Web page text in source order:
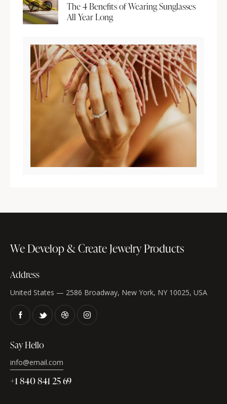
The 4 Benefits of Wearing Sunglasses
All Year Long
We Develop & CreateJewelry Products
Address
United States — 2586 Broadway, New York, NY 10025, USA
Say Hello
info@email.com
+1 840 841 25 69